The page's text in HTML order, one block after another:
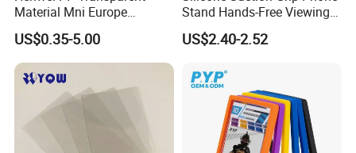
Material Mni Europe
Baseball Board Game
Plastic Card Inner Sleeves
US$0.35-5.00
Stand Hands-Free Viewing
Phone Magsafe Card Holder
Wallet
US$2.40-2.52